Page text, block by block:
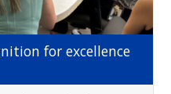
for excellence